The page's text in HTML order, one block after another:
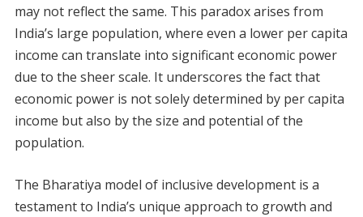
may not reflect the same. This paradox arises from
India’s large population, where even a lower per capita
income can translate into significant economic power
due to the sheer scale. It underscores the fact that
economic power is not solely determined by per capita
income but also by the size and potential of the
population.
The Bharatiya model of inclusive development is a
testament to India’s unique approach to growth and